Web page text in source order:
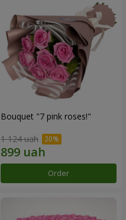
Bouquet "7 pink roses!"
1 124 uah
Order